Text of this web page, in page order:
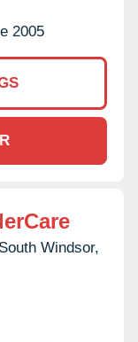
2005
South Windsor,